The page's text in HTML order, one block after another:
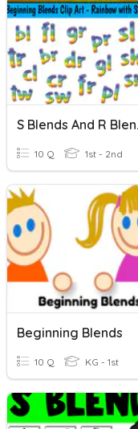
S
10 Q 1st - 2nd
Beginning Blends
10 Q KG - 1st